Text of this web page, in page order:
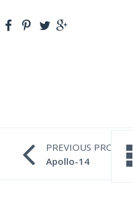
PREVIOUS PROJECT
Apollo-14